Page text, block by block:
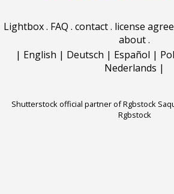
Lightbox. FAQ . contact. license
about.
| English | Deutsch | Español |
Nederlands |
Shutterstock official partner of Rgbstock
Rgbstock